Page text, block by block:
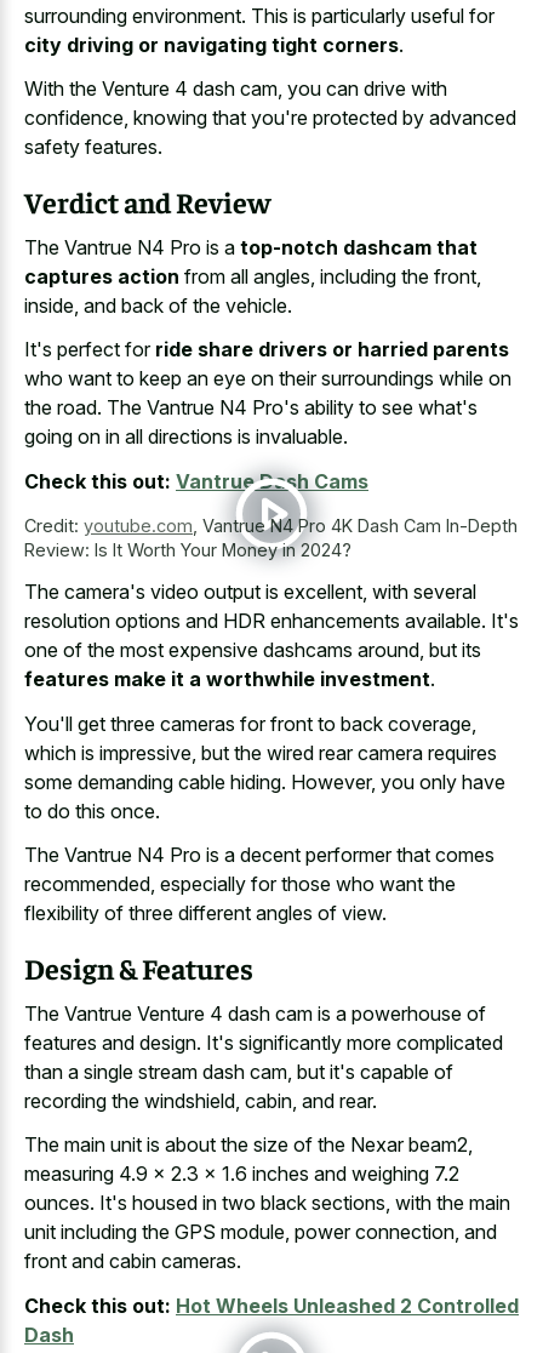
surrounding environment. This is particularly useful for
city driving or navigating tight corners.
With the Venture 4 dash cam, you can drive with
confidence, knowing that you're protected by advanced
safety features.
Verdict and Review
The Vantrue N4 Pro is a top-notch dashcam that
captures action from all angles, including the front,
inside, and back of the vehicle.
It's perfect for ride share drivers or harried parents
who want to keep an eye on their surroundings while on
the road. The Vantrue N4 Pro's ability to see what's
going on in all directions is invaluable.
Check this out: Vantrue Dash Cams
Credit: youtube.com Vantrue N4 Pro 4K Dash Cam In-Depth
Review: Is It Worth Your Money in 2024?
The camera's video output is excellent, with several
resolution options and HDR enhancements available. It's
one of the most expensive dashcams around, but its
features make it a worthwhile investment.
You'll get three cameras for front to back coverage,
which is impressive, but the wired rear camera requires
some demanding cable hiding. However, you only have
to do this once.
The Vantrue N4 Pro is a decent performer that comes
recommended, especially for those who want the
flexibility of three different angles of view.
Design & Features
The Vantrue Venture 4 dash cam is a powerhouse of
features and design. It's significantly more complicated
than a single stream dash cam, but it's capable of
recording the windshield, cabin, and rear.
The main unit is about the size of the Nexar beam2,
measuring 4.9 x 2.3 x 1.6 inches and weighing 7.2
ounces. It's housed in two black sections, with the main
unit including the GPS module, power connection, and
front and cabin cameras.
Check this out: Hot Wheels Unleashed 2 Controlled
Dash